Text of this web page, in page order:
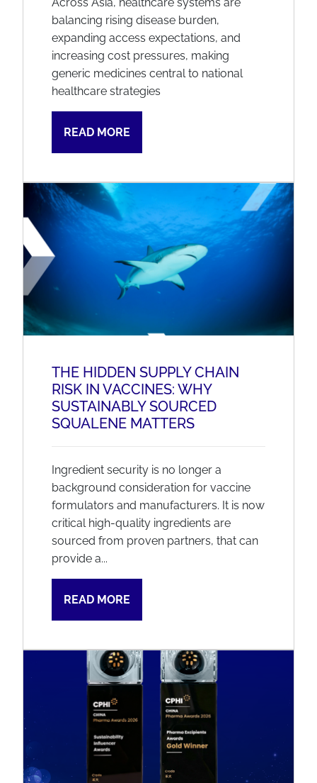
balancing rising disease burden,
expanding access expectations, and
increasing cost pressures, making
generic medicines central to national
healthcare strategies
READ MORE
THE HIDDEN SUPPLY CHAIN
RISK IN VACCINES: WHY
SUSTAINABLY SOURCED
SQUALENE MATTERS
Ingredient security is no longer a
background consideration for vaccine
formulators and manufacturers. It is now
critical high-quality ingredients are
sourced from proven partners, that can
provide a...
READ MORE